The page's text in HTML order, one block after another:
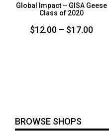
Global Impact – GISA Geese
Class of 2020
$12.00 – $17.00Price
BROWSE SHOPS